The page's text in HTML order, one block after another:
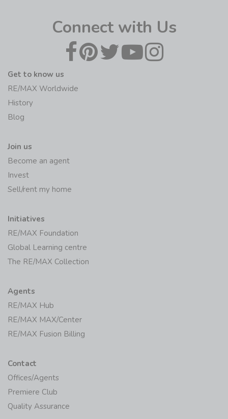
Connect with Us
Get to know us
RE/MAX Worldwide
History
Blog
Join us
Become an agent
Invest
Sell/rent my home
Initiatives
RE/MAX Foundation
Global Learning centre
The RE/MAX Collection
Agents
RE/MAX Hub
RE/MAX MAX/Center
RE/MAX Fusion Billing
Contact
Offices/Agents
Premiere Club
Quality Assurance